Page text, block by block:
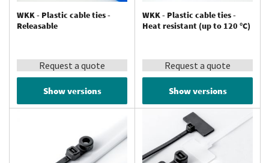
WKK - Plastic cable ties -
Releasable
Request a quote
Show versions
WKK - Plastic cable ties -
Heat resistant (up to 120 °C)
Request a quote
Show versions